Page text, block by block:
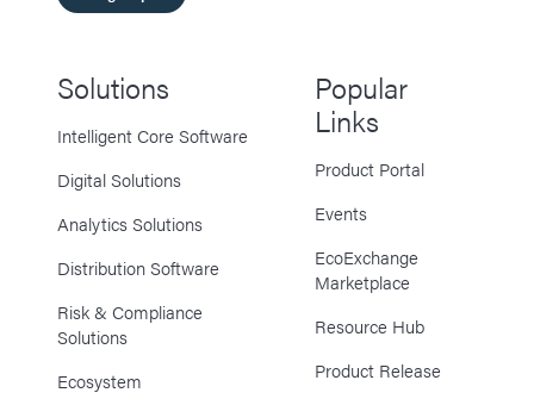
Solutions
Intelligent Core Software
Digital Solutions
Analytics Solutions
Distribution Software
Risk & Compliance
Solutions
Ecosystem
Popular
Links
Product Portal
Events
EcoExchange
Marketplace
Resource Hub
Product Release